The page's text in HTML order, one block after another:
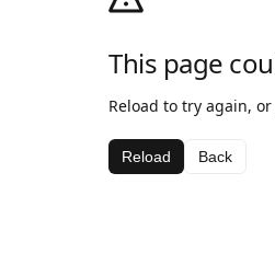
This page
Reload to try again, or
Reload Back